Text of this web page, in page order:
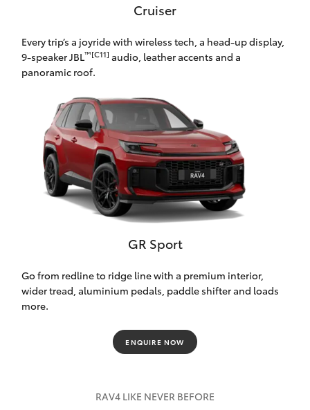
Cruiser
Every trip’s a joyride with wireless tech, a head-up display,
9-speaker JBL™[C11] audio, leather accents and a
panoramic roof.
GR Sport
Go from redline to ridge line with a premium interior,
wider tread, aluminium pedals, paddle shifter and loads
more.
ENQUIRE NOW
RAV4 LIKE NEVER BEFORE